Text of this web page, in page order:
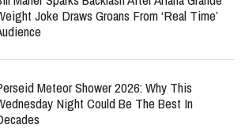
Joke Draws Groans From ‘Real Time’
Meteor Shower 2026: Why This
Night Could Be The Best In